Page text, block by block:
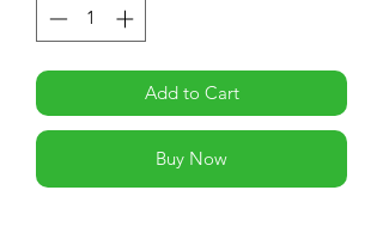
Add to Cart
Buy Now